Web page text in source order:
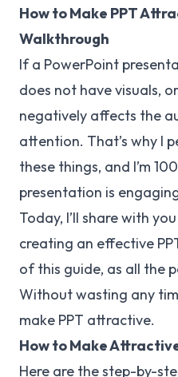
How to Make PPT
Walkthrough
If a PowerPoint
does not have visuals,
negatively affects the
attention. That’s why I
these things, and I’m
presentation is
Today, I’ll share with
creating an effective
of this guide, as all the
Without wasting any
make PPT attractive.
How to Make
Here are the step-by-